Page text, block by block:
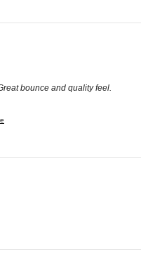
bounce and quality feel.